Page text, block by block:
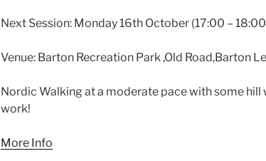
Next Session: Monday 16th October (17:00 –
Venue: Barton Recreation Park ,Old Road,Barton
Nordic Walking at a moderate pace with some
work!
More Info